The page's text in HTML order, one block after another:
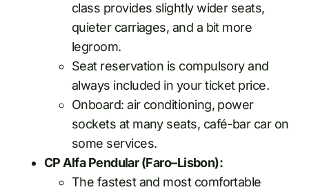
class provides slightly wider seats,
quieter carriages, and a bit more
legroom.
Seat reservation is compulsory and
always included in your ticket price.
Onboard: air conditioning, power
sockets at many seats, café-bar car on
some services.
CP Alfa Pendular (Faro–Lisbon):
The fastest and most comfortable